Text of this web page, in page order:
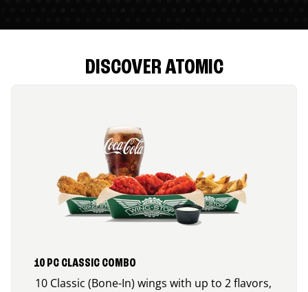
DISCOVER ATOMIC
10 PC CLASSIC COMBO
10 Classic (Bone-In) wings with up to 2 flavors,